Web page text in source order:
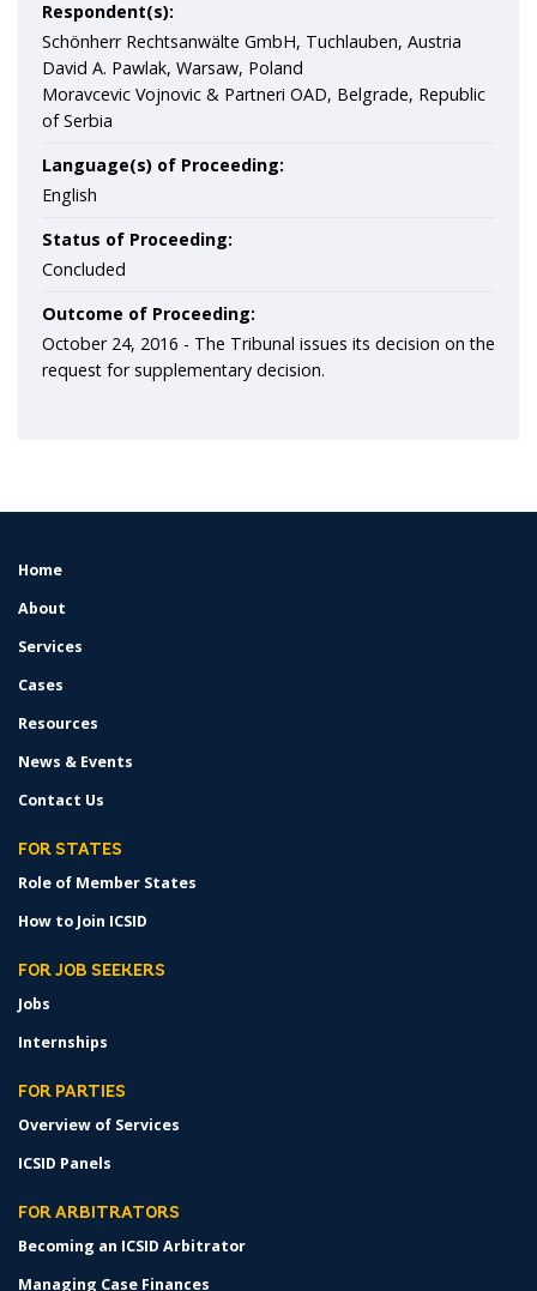
Respondent(s):
Schönherr Rechtsanwälte GmbH, Tuchlauben, Austria
David A. Pawlak, Warsaw, Poland
Moravcevic Vojnovic & Partneri OAD, Belgrade, Republic
of Serbia
Language(s) of Proceeding:
English
Status of Proceeding:
Concluded
Outcome of Proceeding:
October 24, 2016 - The Tribunal issues its decision on the
request for supplementary decision.
FOOTER
Home
About
Services
Cases
Resources
News & Events
Contact Us
FOR STATES
Role of Member States
How to Join ICSID
FOR JOB SEEKERS
Jobs
Internships
FOR PARTIES
Overview of Services
ICSID Panels
FOR ARBITRATORS
Becoming an ICSID Arbitrator
Managing Case Finances